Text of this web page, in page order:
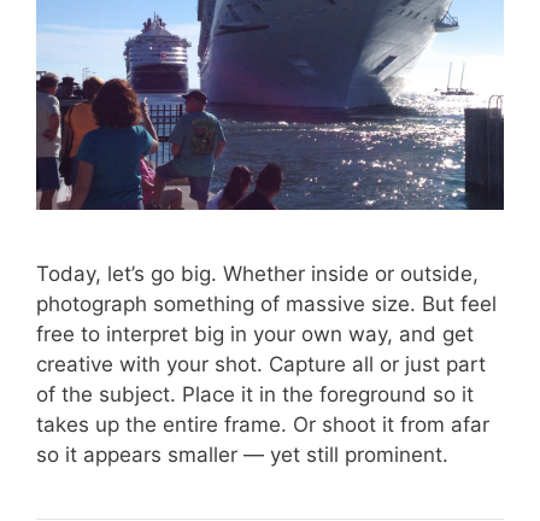
Today, let’s go big. Whether inside or outside,
photograph something of massive size. But feel
free to interpret big in your own way, and get
creative with your shot. Capture all or just part
of the subject. Place it in the foreground so it
takes up the entire frame. Or shoot it from afar
so it appears smaller — yet still prominent.